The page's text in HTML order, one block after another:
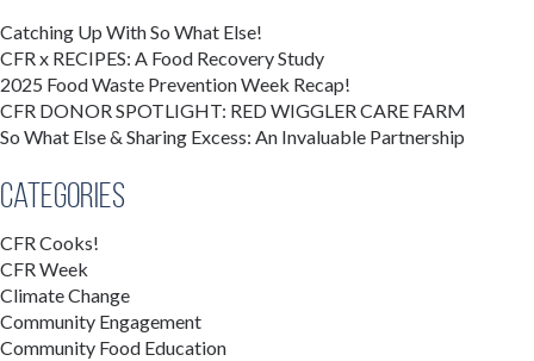
Catching Up With So What Else!
CFR x RECIPES: A Food Recovery Study
2025 Food Waste Prevention Week Recap!
CFR DONOR SPOTLIGHT: RED WIGGLER CARE FARM
So What Else & Sharing Excess: An Invaluable Partnership
Categories
CFR Cooks!
CFR Week
Climate Change
Community Engagement
Community Food Education